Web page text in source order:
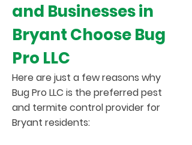
and Businesses in
Bryant Choose Bug
Pro LLC
Here are just a few reasons why
Bug Pro LLC is the preferred pest
and termite control provider for
Bryant residents: